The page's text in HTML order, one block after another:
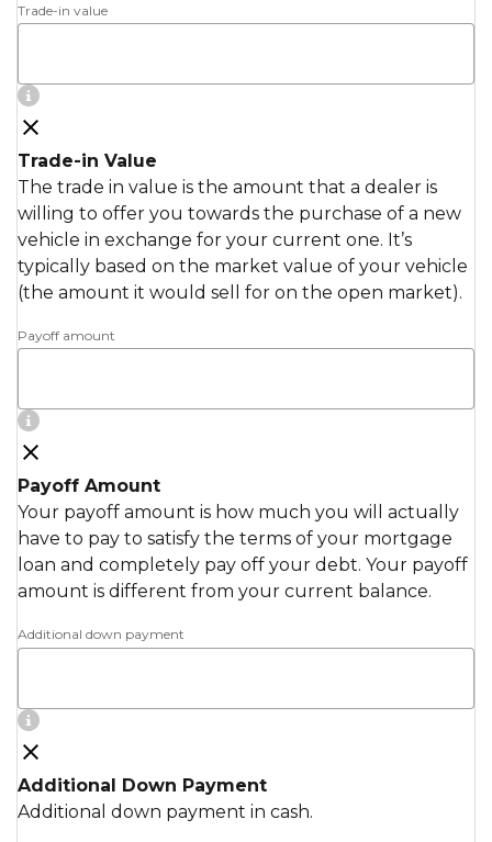
Trade-in value
Trade-in Value
The trade in value is the amount that a dealer is
willing to offer you towards the purchase of a new
vehicle in exchange for your current one. It’s
typically based on the market value of your vehicle
(the amount it would sell for on the open market).
Payoff amount
Payoff Amount
Your payoff amount is how much you will actually
have to pay to satisfy the terms of your mortgage
loan and completely pay off your debt. Your payoff
amount is different from your current balance.
Additional down payment
Additional Down Payment
Additional down payment in cash.